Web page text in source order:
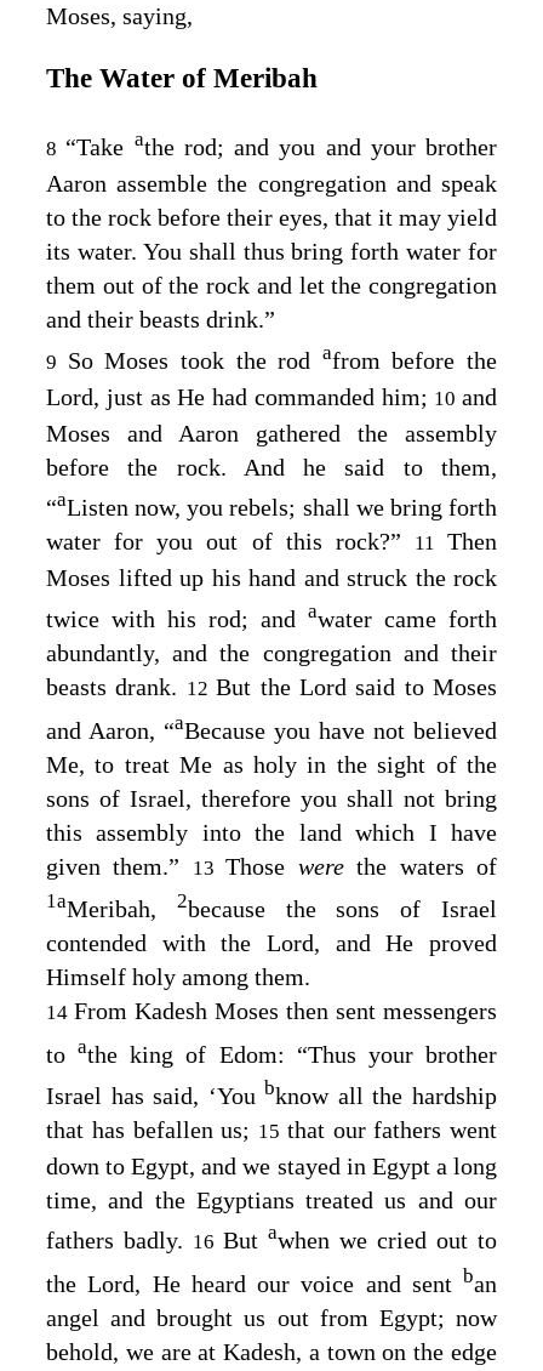
Moses, saying,
The Water of Meribah
8 “Take athe rod; and you and your brother
Aaron assemble the congregation and speak
to the rock before their eyes, that it may yield
its water. You shall thus bring forth water for
them out of the rock and let the congregation
and their beasts drink.”
9 So Moses took the rod afrom before the
Lord, just as He had commanded him; 10 and
Moses and Aaron gathered the assembly
before the rock. And he said to them,
“aListen now, you rebels; shall we bring forth
water for you out of this rock?”
11 Then
Moses lifted up his hand and struck the rock
twice with his rod; and awater came forth
abundantly, and the congregation and their
beasts drank. 12But the Lord said to Moses
and Aaron, “aBecause you have not believed
Me, to treat Me as holy in the sight of the
sons of Israel, therefore you shall not bring
this assembly into the land which I have
given them.”
13Those werethe waters of
1aMeribah, 2because the sons of Israel
contended with the Lord, and He proved
Himself holy among them.
14 From Kadesh Moses then sent messengers
toathe king of Edom: “Thus your brother
Israel has said, ‘You bknow all the hardship
that has befallen us; 15 that our fathers went
down to Egypt, and we stayed in Egypt a long
time, and the Egyptians treated us and our
fathers badly. 16 But awhen we cried out to
theLord, He heard our voice and sent ban
angel and brought us out from Egypt; now
behold, we are at Kadesh, a town on the edge